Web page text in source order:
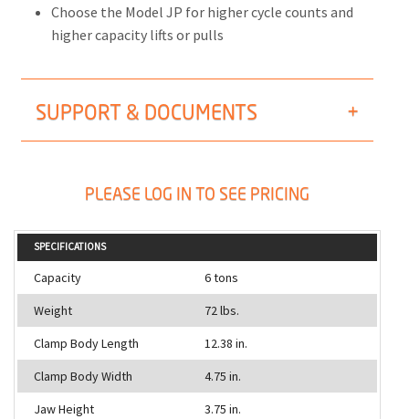
Choose the Model JP for higher cycle counts and
higher capacity lifts or pulls
SUPPORT & DOCUMENTS
PLEASE LOG IN TO SEE PRICING
SPECIFICATIONS
Capacity
6 tons
Weight
72 lbs.
Clamp Body Length
12.38 in.
Clamp Body Width
4.75 in.
Jaw Height
3.75 in.